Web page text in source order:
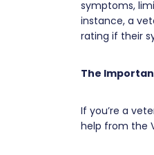
symptoms,
instance, a
rating if their
The
If you’re a
help from the